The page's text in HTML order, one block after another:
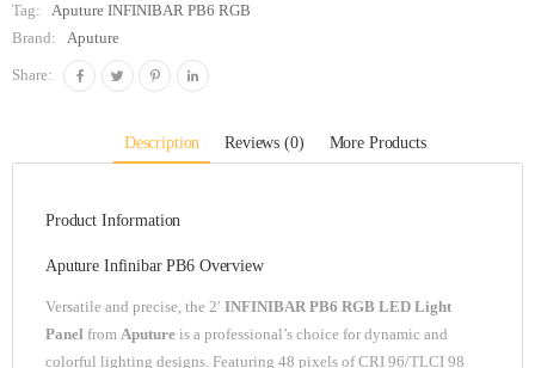
Tag:
Aputure INFINIBAR PB6 RGB
Brand:
Aputure
Share:
Description Reviews (0) More Products
Product Information
Aputure Infinibar PB6 Overview
Versatile and precise, the 2′ INFINIBAR PB6 RGB LED Light
Panel from Aputure is a professional’s choice for dynamic and
colorful lighting designs. Featuring 48 pixels of CRI 96/TLCI 98